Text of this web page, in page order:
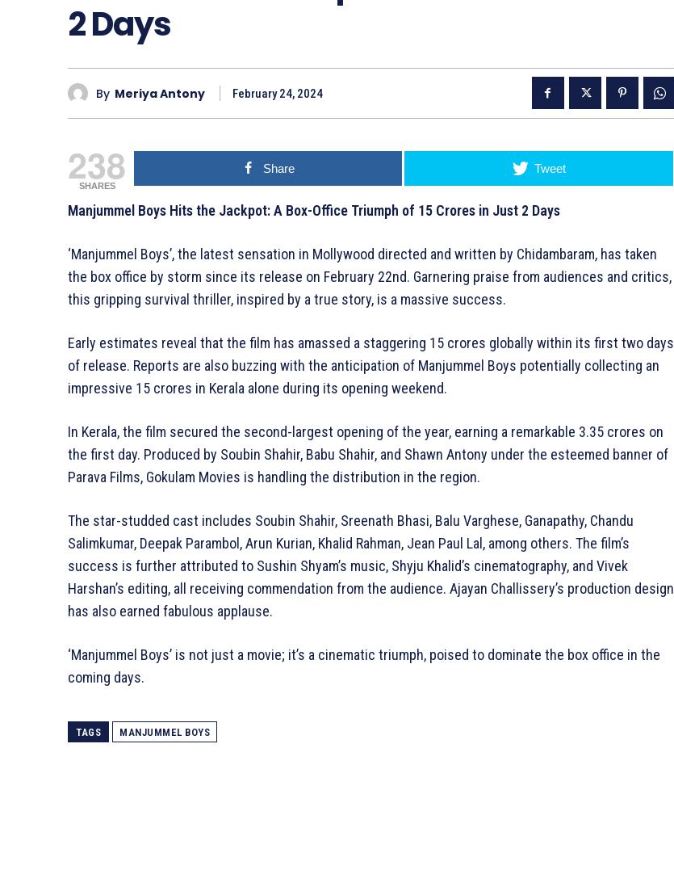
2 Days
By Meriya Antony February 24, 2024
238
SHARES
Share Tweet
Manjummel Boys Hits the Jackpot: A Box-Office Triumph of 15 Crores in Just 2 Days
‘Manjummel Boys’, the latest sensation in Mollywood directed and written by Chidambaram, has taken
the box office by storm since its release on February 22nd. Garnering praise from audiences and critics,
this gripping survival thriller, inspired by a true story, is a massive success.
Early estimates reveal that the film has amassed a staggering 15 crores globally within its first two days
of release. Reports are also buzzing with the anticipation of Manjummel Boys potentially collecting an
impressive 15 crores in Kerala alone during its opening weekend.
In Kerala, the film secured the second-largest opening of the year, earning a remarkable 3.35 crores on
the first day. Produced by Soubin Shahir, Babu Shahir, and Shawn Antony under the esteemed banner of
Parava Films, Gokulam Movies is handling the distribution in the region.
The star-studded cast includes Soubin Shahir, Sreenath Bhasi, Balu Varghese, Ganapathy, Chandu
Salimkumar, Deepak Parambol, Arun Kurian, Khalid Rahman, Jean Paul Lal, among others. The film’s
success is further attributed to Sushin Shyam’s music, Shyju Khalid’s cinematography, and Vivek
Harshan’s editing, all receiving commendation from the audience. Ajayan Challissery’s production design
has also earned fabulous applause.
‘Manjummel Boys’ is not just a movie; it’s a cinematic triumph, poised to dominate the box office in the
coming days.
TAGS MANJUMMEL BOYS